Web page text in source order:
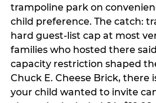
trampoline park on
child preference. The catch:
hard guest-list cap at most
families who hosted there
capacity restriction shaped
Chuck E. Cheese Brick, there
your child wanted to invite